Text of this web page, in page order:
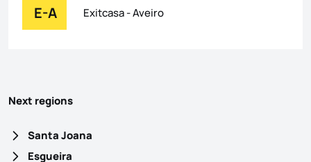
E-A Exitcasa - Aveiro
Next regions
Santa Joana
Esgueira